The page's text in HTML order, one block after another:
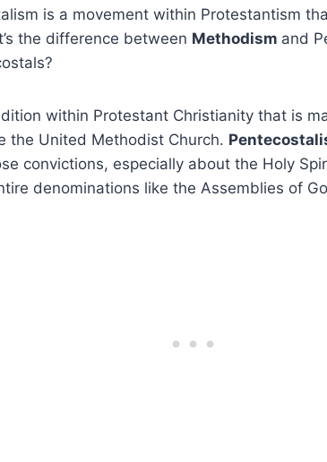
is a movement within Protestantism
the difference between Methodism and
within Protestant Christianity that is
the United Methodist Church.
convictions, especially about the Holy
denominations like the Assemblies of